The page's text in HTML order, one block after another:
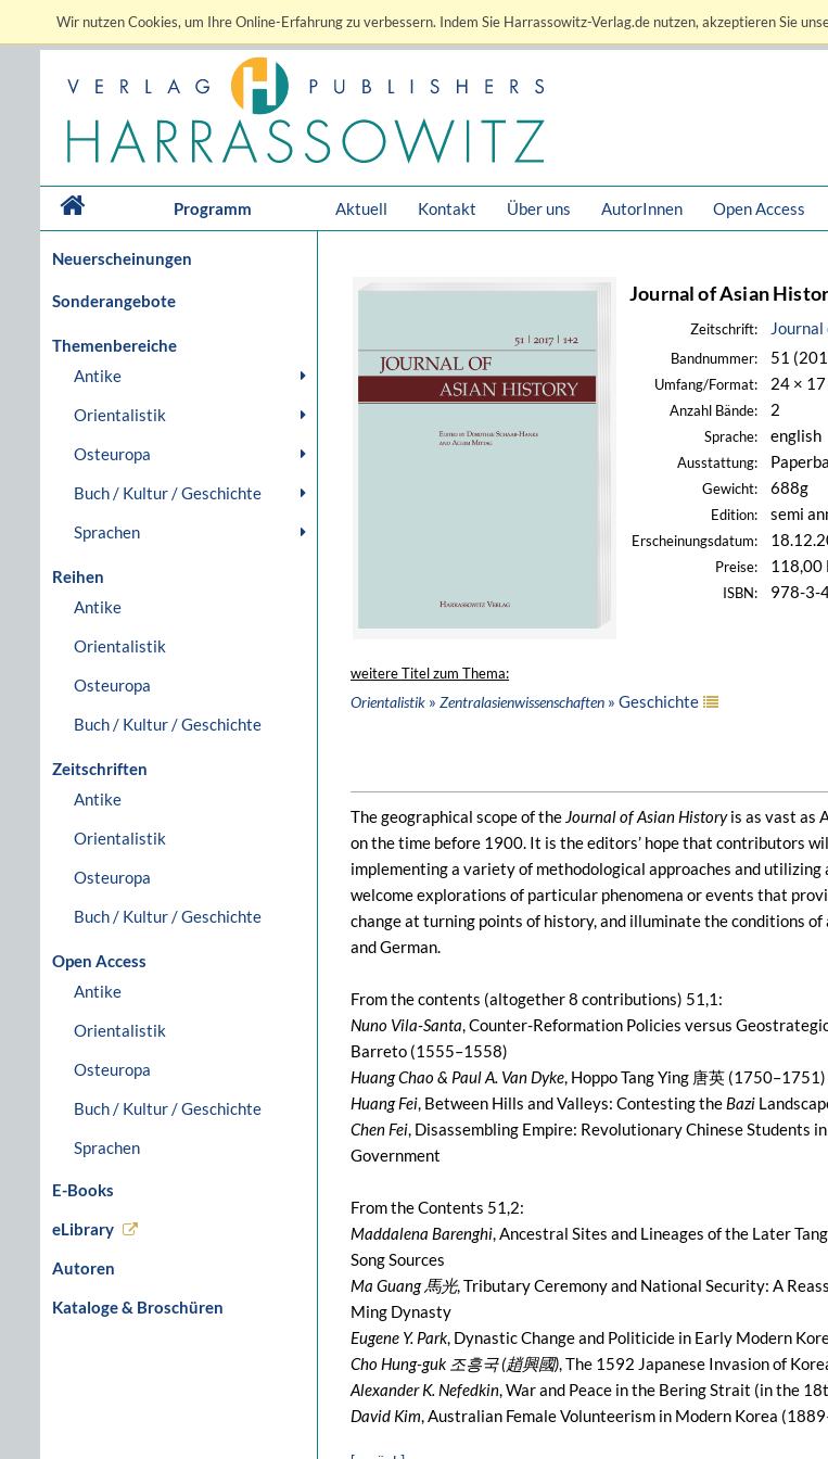
Wir nutzen Cookies, um Ihre Online-Erfahrung zu verbessern. Indem Sie Harrassowitz-Verlag.de nutzen, akzeptieren Sie
Programm Aktuell Kontakt Über uns AutorInnen Open Access
Neuerscheinungen
Sonderangebote
Themenbereiche
Antike
Orientalistik
Osteuropa
Buch / Kultur / Geschichte
Sprachen
Reihen
Antike
Orientalistik
Osteuropa
Buch / Kultur / Geschichte
Zeitschriften
Antike
Orientalistik
Osteuropa
Buch / Kultur / Geschichte
Open Access
Antike
Orientalistik
Osteuropa
Buch / Kultur / Geschichte
Sprachen
E-Books
eLibrary
Autoren
Kataloge & Broschüren
Journal of Asian
Zeitschrift:
Bandnummer: 51
Umfang/Format: 24 × 17
Anzahl Bände: 2
Sprache: english
Ausstattung:
Gewicht: 688g
Edition: semi
Erscheinungsdatum:
Preise: 118,00
ISBN: 978-3-
weitere Titel zum Thema:
Orientalistik » Zentralasienwissenschaften » Geschichte
The geographical scope of the Journal of Asian Historyis as vast as
on the time before 1900. It is the editors’ hope that contributors
implementing a variety of methodological approaches and
welcome explorations of particular phenomena or events that
change at turning points of history, and illuminate the conditions
and German.
From the contents (altogether 8 contributions) 51,1:
Nuno Vila-Santa, Counter-Reformation Policies versus
Barreto (1555–1558)
Huang Chao & Paul A. Van Dyke, Hoppo Tang Ying 唐英
Huang Fei, Between Hills and Valleys: Contesting the Bazi
Chen Fei, Disassembling Empire: Revolutionary Chinese Students
Government
From the Contents 51,2:
Maddalena Barenghi, Ancestral Sites and Lineages of the Later
Song Sources
Ma Guang 馬光, Tributary Ceremony and National Security: A
Ming Dynasty
Eugene Y. Park, Dynastic Change and Politicide in Early Modern
Cho Hung-guk 조흥국 (趙興國), The 1592 Japanese Invasion of
Alexander K. Nefedkin, War and Peace in the Bering Strait (in the
David Kim, Australian Female Volunteerism in Modern Korea